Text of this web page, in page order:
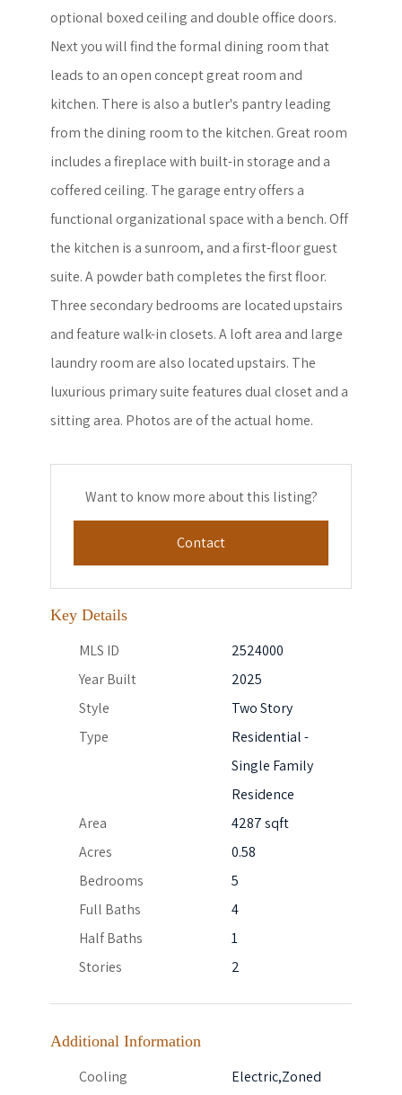
optional boxed ceiling and double office doors.
Next you will find the formal dining room that
leads to an open concept great room and
kitchen. There is also a butler's pantry leading
from the dining room to the kitchen. Great room
includes a fireplace with built-in storage and a
coffered ceiling. The garage entry offers a
functional organizational space with a bench. Off
the kitchen is a sunroom, and a first-floor guest
suite. A powder bath completes the first floor.
Three secondary bedrooms are located upstairs
and feature walk-in closets. A loft area and large
laundry room are also located upstairs. The
luxurious primary suite features dual closet and a
sitting area. Photos are of the actual home.
Want to know more about this listing?
Contact
Key Details
MLS ID
2524000
Year Built
2025
Style
Two Story
Type
Residential -
Single Family
Residence
Area
4287 sqft
Acres
0.58
Bedrooms
5
Full Baths
4
Half Baths
1
Stories
2
Additional Information
Cooling
Electric,Zoned